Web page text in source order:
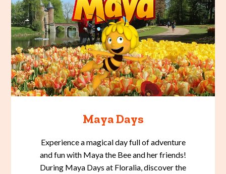
Maya Days
Experience a magical day full of adventure
and fun with Maya the Bee and her friends!
During Maya Days at Floralia, discover the